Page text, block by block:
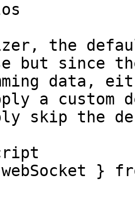
the
but since
data,
a
skip the
}